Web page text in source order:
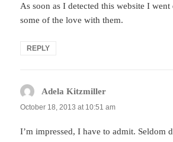
As soon as I detected this website I went
some of the love with them.
REPLY
Adela Kitzmiller
October 18, 2013 at 10:51 am
I’m impressed, I have to admit. Seldom